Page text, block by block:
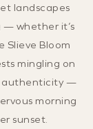
landscapes
— whether it’s
Bloom
mingling on
authenticity —
morning
sunset.